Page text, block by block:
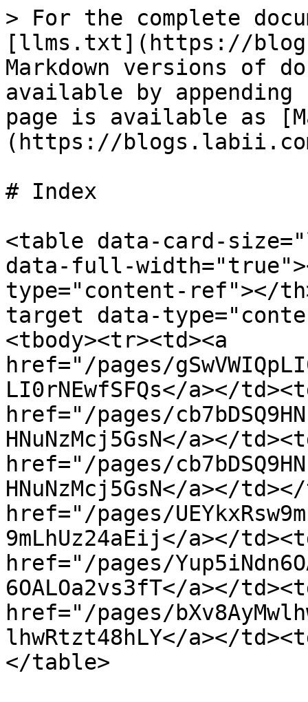
> For the complete
[llms.txt](https://
Markdown versions of
available by
page is available as
(https://
# Index
<table data-card-
data-full-
type="content-ref"></
target data-
<tbody><tr><td><a
href="/pages/
LI0rNEwfSFQs</a></
href="/pages/
HNuNzMcj5GsN</a></
href="/pages/
HNuNzMcj5GsN</a></
href="/pages/
9mLhUz24aEij</a></
href="/pages/
6OALOa2vs3fT</a></
href="/pages/
lhwRtzt48hLY</a></